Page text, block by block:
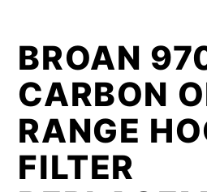
BROAN
CARBON
RANGE
FILTER